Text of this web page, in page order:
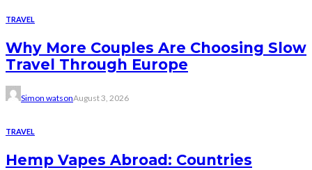
TRAVEL
Why More Couples Are Choosing Slow
Travel Through Europe
Simon watsonAugust 3, 2026
TRAVEL
Hemp Vapes Abroad: Countries